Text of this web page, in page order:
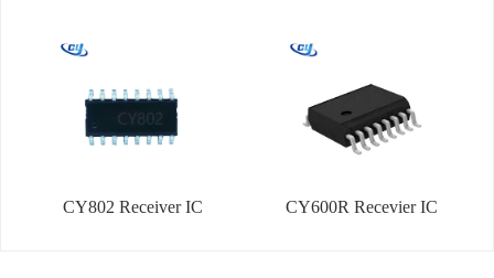
CY802 Receiver IC CY600R Recevier IC